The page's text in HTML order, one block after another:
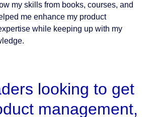
my skills from books, courses, and
me enhance my product
while keeping up with my
looking to get
management,